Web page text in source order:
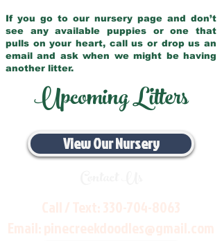
If you go to our nursery page and don’t
see any available puppies or one that
pulls on your heart, call us or drop us an
email and ask when we might be having
another litter.
Upcoming Litters
View Our Nursery